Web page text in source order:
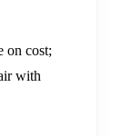
on cost;
with